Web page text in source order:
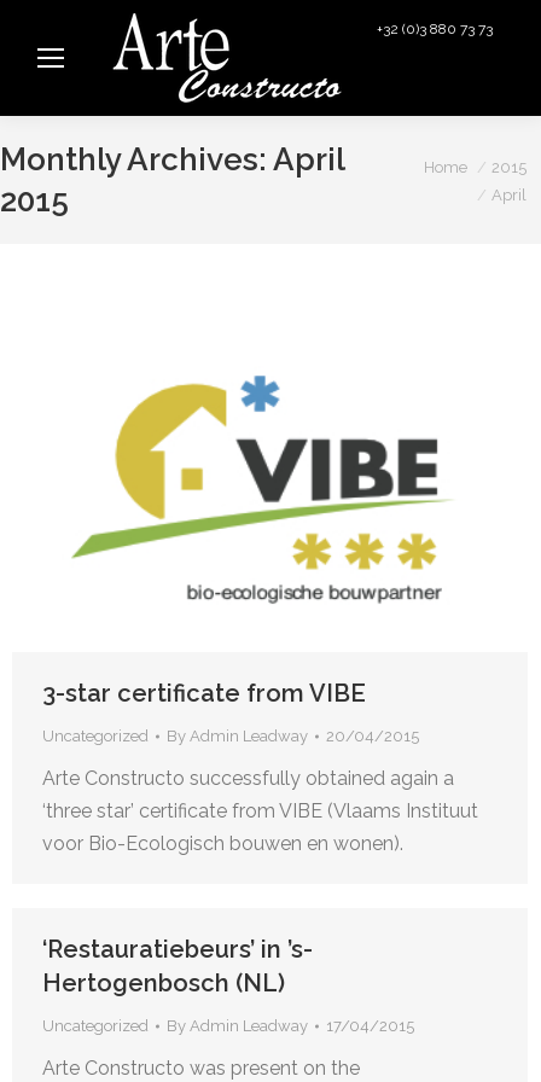
+32 (0)3 880 73 73
Monthly Archives: April
2015
You are here:
Home
2015
April
3-star certificate from VIBE
Uncategorized By Admin Leadway 20/04/2015
Arte Constructo successfully obtained again a
‘three star’ certificate from VIBE (Vlaams Instituut
voor Bio-Ecologisch bouwen en wonen).
‘Restauratiebeurs’ in ’s-
Hertogenbosch (NL)
Uncategorized By Admin Leadway 17/04/2015
Arte Constructo was present on the